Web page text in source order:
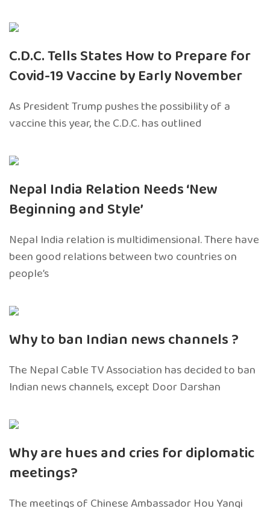
C.D.C. Tells States How to Prepare for
Covid-19 Vaccine by Early November
As President Trump pushes the possibility of a
vaccine this year, the C.D.C. has outlined
Nepal India Relation Needs ‘New
Beginning and Style’
Nepal India relation is multidimensional. There have
been good relations between two countries on
people’s
Why to ban Indian news channels ?
The Nepal Cable TV Association has decided to ban
Indian news channels, except Door Darshan
Why are hues and cries for diplomatic
meetings?
The meetings of Chinese Ambassador Hou Yanqi